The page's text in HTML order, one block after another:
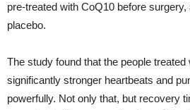
pre-treated with CoQ10 before surgery,
placebo.
The study found that the people treated
significantly stronger heartbeats and
powerfully. Not only that, but recovery